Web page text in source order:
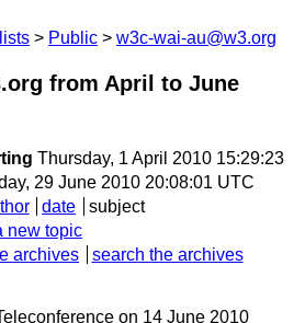
Public w3c-wai-au@w3.org
from April to June
Thursday, 1 April 2010 15:29:23
29 June 2010 20:08:01 UTC
date
subject
new topic
archives search the archives
on 14 June 2010